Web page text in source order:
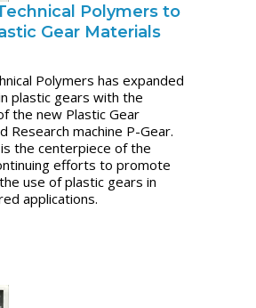
Polymers to
Gear Materials
Polymers has expanded
plastic gears with the
the new Plastic Gear
Research machine P-Gear.
the centerpiece of the
efforts to promote
use of plastic gears in
applications.